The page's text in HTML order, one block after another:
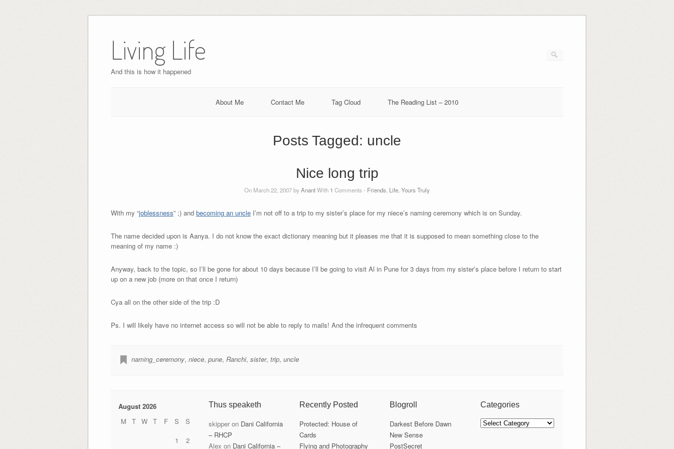
content
Living Life
And this is how it happened
About Me Contact Me Tag Cloud The Reading List – 2010
Posts Tagged: uncle
Nice long trip
On March 22, 2007 byAnantWith 1 Comments - Friends Life Yours Truly
With my “joblessness” ;) and becoming an uncleI’m not off to a trip to my sister’s place for my niece’s naming ceremony which is on Sunday.
The name decided upon is Aanya. I do not know the exact dictionary meaning but it pleases me that it is supposed to mean something close to the
meaning of my name :)
Anyway, back to the topic, so I’ll be gone for about 10 days because I’ll be going to visit Al in Pune for 3 days from my sister’s place before I return to start
up on a new job (more on that once I return)
Cya all on the other side of the trip :D
Ps. I will likely have no internet access so will not be able to reply to mails! And the infrequent comments
naming_ceremony, niece, pune, Ranchi, sister, trip, uncle
August 2026
M
T W T F S
S
1
2
Thus speaketh
skipper on Dani California
– RHCP
Alex on Dani California –
Recently Posted
Protected: House of
Cards
Flying and Photography
Blogroll
Darkest Before Dawn
New Sense
PostSecret
Categories
Categories